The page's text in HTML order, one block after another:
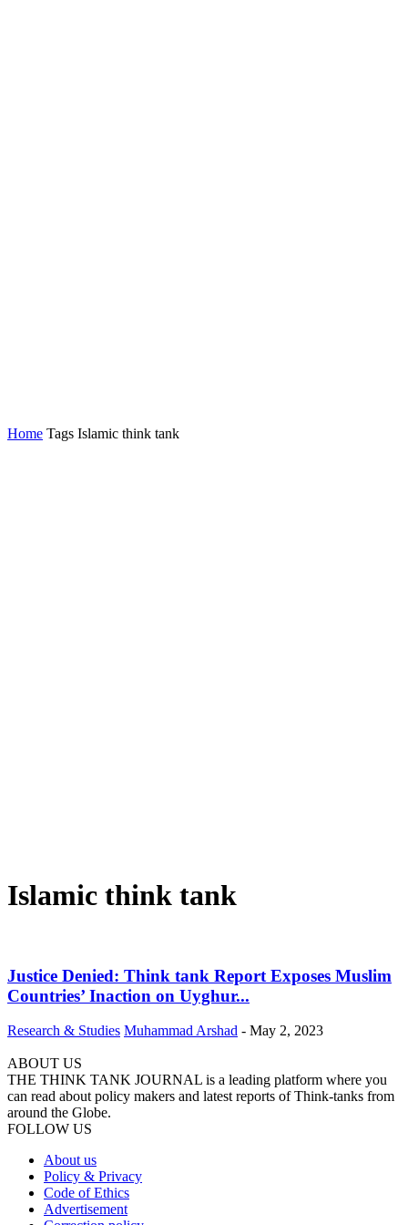
Home Tags Islamic think tank
Islamic think tank
Justice Denied: Think tank Report Exposes Muslim
Countries’ Inaction on Uyghur...
Research & Studies Muhammad Arshad - May 2, 2023
ABOUT US
THE THINK TANK JOURNAL is a leading platform where you
can read about policy makers and latest reports of Think-tanks from
around the Globe.
FOLLOW US
About us
Policy & Privacy
Code of Ethics
Advertisement